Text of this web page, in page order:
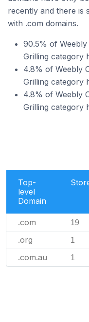
recently and there is
with .com domains.
90.5% of
Grilling category
4.8% of Weebly
Grilling category
4.8% of Weebly
Grilling category
Top-
level
Domain
.com 19
.org 1
.com.au 1